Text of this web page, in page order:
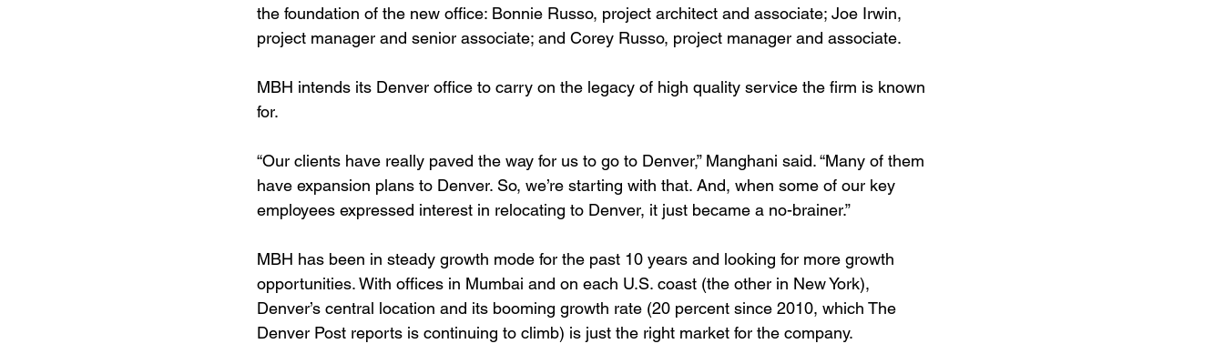
the foundation of the new office: Bonnie Russo, project architect and associate; Joe Irwin,
project manager and senior associate; and Corey Russo, project manager and associate.
MBH intends its Denver office to carry on the legacy of high quality service the firm is known
for.
“Our clients have really paved the way for us to go to Denver,” Manghani said. “Many of them
have expansion plans to Denver. So, we’re starting with that. And, when some of our key
employees expressed interest in relocating to Denver, it just became a no-brainer.”
MBH has been in steady growth mode for the past 10 years and looking for more growth
opportunities. With offices in Mumbai and on each U.S. coast (the other in New York),
Denver’s central location and its booming growth rate (20 percent since 2010, which The
Denver Post reports is continuing to climb) is just the right market for the company.